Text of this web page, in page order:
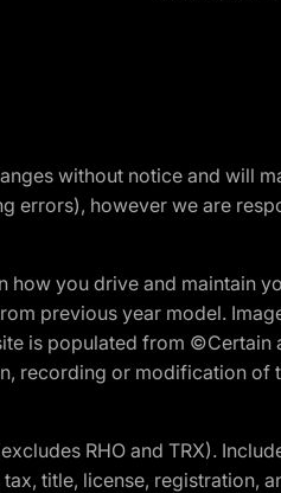
without notice and will
errors), however we are
you drive and maintain
previous year model.
is populated from ©Certain
recording or modification of
RHO and TRX).
title, license, registration,